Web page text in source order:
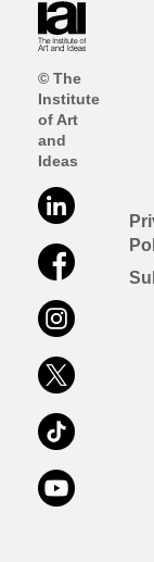
© The
Institute
of Art
and
Ideas